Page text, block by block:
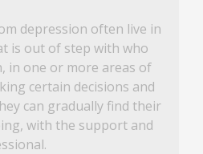
depression often live in
is out of step with who
in one or more areas of
certain decisions and
can gradually find their
with the support and